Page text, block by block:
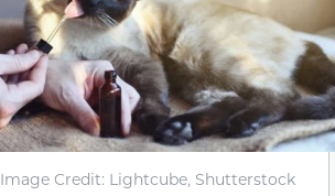
Image Credit: Lightcube, Shutterstock